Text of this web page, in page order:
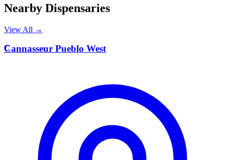
Nearby Dispensaries
View All →
C
Cannasseur Pueblo West